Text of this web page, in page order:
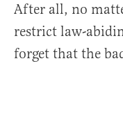
After all, no
restrict law-
forget that the